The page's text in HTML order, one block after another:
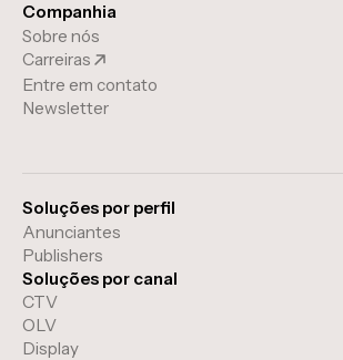
Companhia
Sobre nós
Carreiras
Entre em contato
Newsletter
Soluções por perfil
Anunciantes
Publishers
Soluções por canal
CTV
OLV
Display